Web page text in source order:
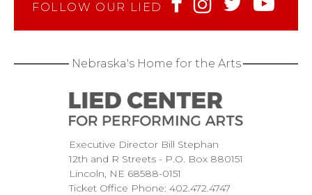
FOLLOW OUR LIED
Nebraska's Home for the Arts
Executive Director Bill Stephan
12th and R Streets
P.O. Box 880151
Lincoln NE 68588-0151
Ticket Office Phone: 402.472.4747